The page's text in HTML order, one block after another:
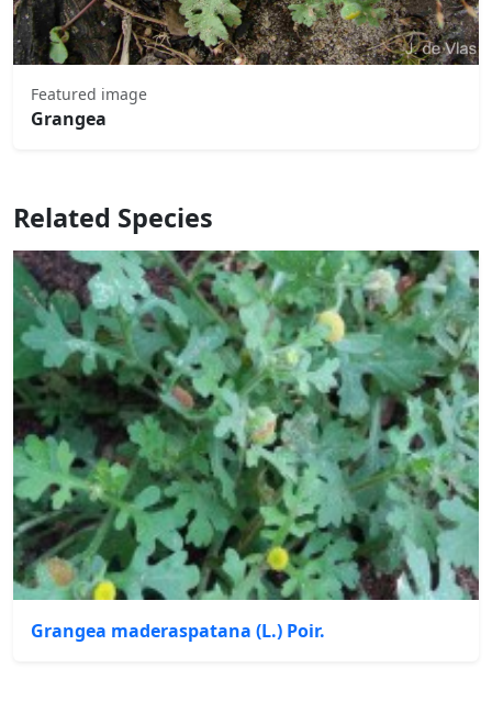
Featured image
Grangea
Related Species
Grangea maderaspatana (L.) Poir.